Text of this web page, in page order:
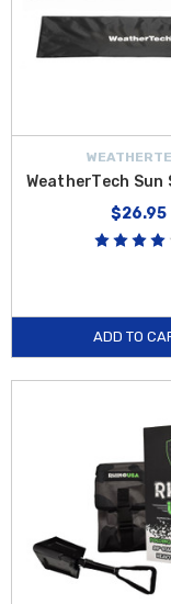
WeatherTech Sun
$26.95
ADD TO